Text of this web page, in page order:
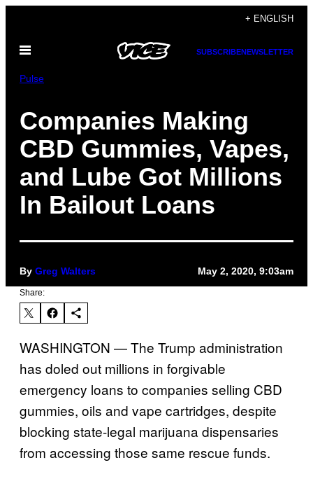
content
+ ENGLISH
Open
SUBSCRIBENEWSLETTER
Pulse
Companies Making
CBD Gummies, Vapes,
and Lube Got Millions
In Bailout Loans
By Greg Walters May 2, 2020, 9:03am
Share:
WASHINGTON — The Trump administration
has doled out millions in forgivable
emergency loans to companies selling CBD
gummies, oils and vape cartridges, despite
blocking state-legal marijuana dispensaries
from accessing those same rescue funds.